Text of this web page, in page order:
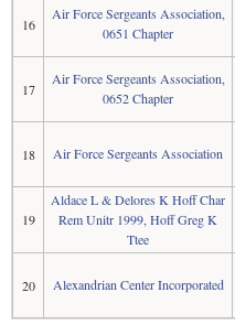
16
Air Force Sergeants Association,
0651 Chapter
17
Air Force Sergeants Association,
0652 Chapter
18 Air Force Sergeants Association
19
Aldace L & Delores K Hoff Char
Rem Unitr 1999, Hoff Greg K
Ttee
20 Alexandrian Center Incorporated